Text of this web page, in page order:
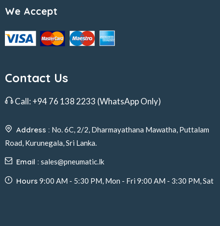
We Accept
Contact Us
Call: +94 76 138 2233 (WhatsApp Only)
Address : No. 6C, 2/2, Dharmayathana Mawatha, Puttalam
Road, Kurunegala, Sri Lanka.
Email : sales@pneumatic.lk
Hours 9:00 AM - 5:30 PM, Mon - Fri 9:00 AM - 3:30 PM, Sat